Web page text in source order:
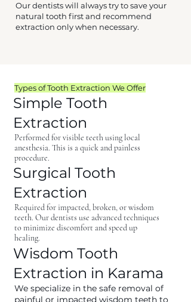
Our dentists will always try to save your
natural tooth first and recommend
extraction only when necessary.
Types of Tooth Extraction We Offer
Simple Tooth
Extraction
Performed for visible teeth using local
anesthesia. This is a quick and painless
procedure.
Surgical Tooth
Extraction
Required for impacted, broken, or wisdom
teeth. Our dentists use advanced techniques
to minimize discomfort and speed up
healing.
Wisdom Tooth
Extraction in Karama
We specialize in the safe removal of
painful or impacted wisdom teeth to